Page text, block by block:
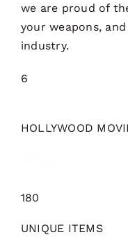
we are proud of
your weapons,
industry.
6
HOLLYWOOD
180
UNIQUE ITEMS